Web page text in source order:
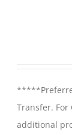
Transfer. For
additional